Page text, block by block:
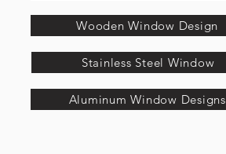
Wooden Window Design
Stainless Steel Window
Aluminum Window Designs